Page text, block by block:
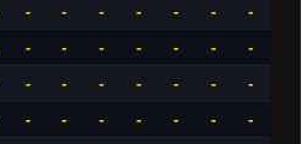
- - - - - -
-
- - - - - -
-
- - - - - -
-
- - - - - -
-